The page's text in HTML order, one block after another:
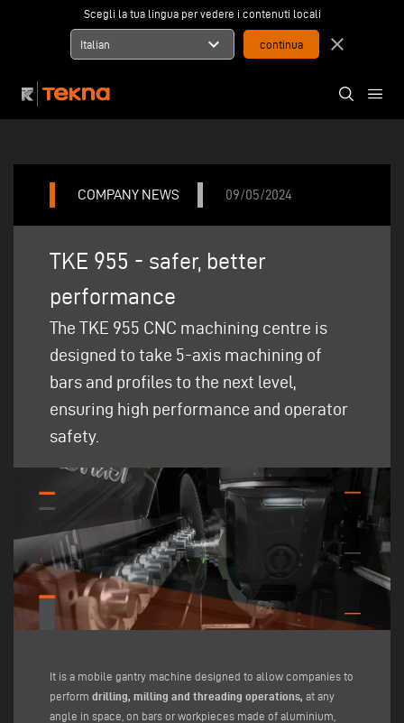
Scegli la tua lingua per vedere i contenuti locali
Italian expand_more close
COMPANY NEWS 09/05/2024
TKE 955 - safer, better
performance
The TKE 955 CNC machining centre is
designed to take 5-axis machining of
bars and profiles to the next level,
ensuring high performance and operator
safety.
It is a mobile gantry machine designed to allow companies to
perform drilling, milling and threading operations, at any
angle in space, on bars or workpieces made of aluminium,